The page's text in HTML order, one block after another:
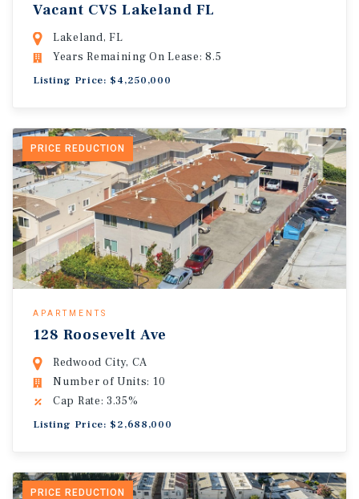
Vacant CVS Lakeland FL
Lakeland, FL
Years Remaining On Lease: 8.5
Listing Price: $4,250,000
PRICE REDUCTION
APARTMENTS
128 Roosevelt Ave
Redwood City, CA
Number of Units: 10
Cap Rate: 3.35%
Listing Price: $2,688,000
PRICE REDUCTION